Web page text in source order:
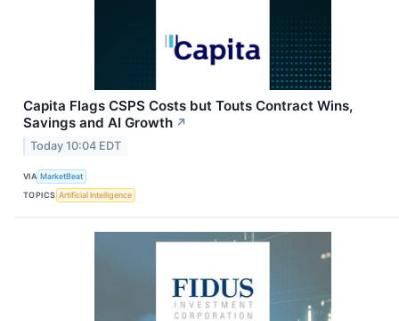
Capita Flags CSPS Costs but Touts Contract Wins,
Savings and AI Growth ↗
Today 10:04 EDT
VIA MarketBeat
TOPICS Artificial Intelligence